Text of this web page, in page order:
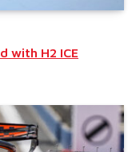
with H2 ICE